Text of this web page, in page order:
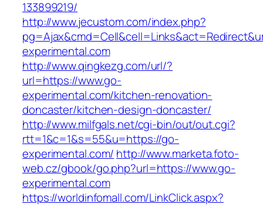
133899219/
http://www.jecustom.com/index.php?
experimental.com
http://www.qingkezg.com/url/?
url=https://www.go-
experimental.com/kitchen-renovation-
doncaster/kitchen-design-doncaster/
http://www.milfgals.net/cgi-bin/out/out.cgi?
rtt=1&c=1&s=55&u=https://go-
experimental.com/ http://www.marketa.foto-
web.cz/gbook/go.php?url=https://www.go-
experimental.com
https://worldinfomall.com/LinkClick.aspx?